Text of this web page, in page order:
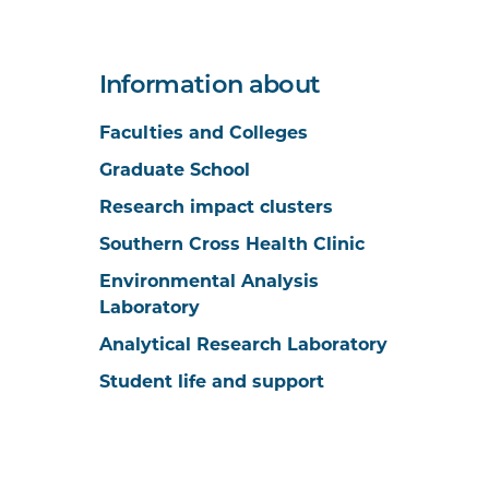
Information about
Faculties and Colleges
Graduate School
Research impact clusters
Southern Cross Health Clinic
Environmental Analysis
Laboratory
Analytical Research Laboratory
Student life and support